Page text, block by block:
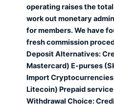
operating raises the
work out monetary
for members. We have
fresh commission
Deposit Alternatives:
Mastercard) E-purses
Import
Litecoin) Prepaid
Withdrawal Choice: